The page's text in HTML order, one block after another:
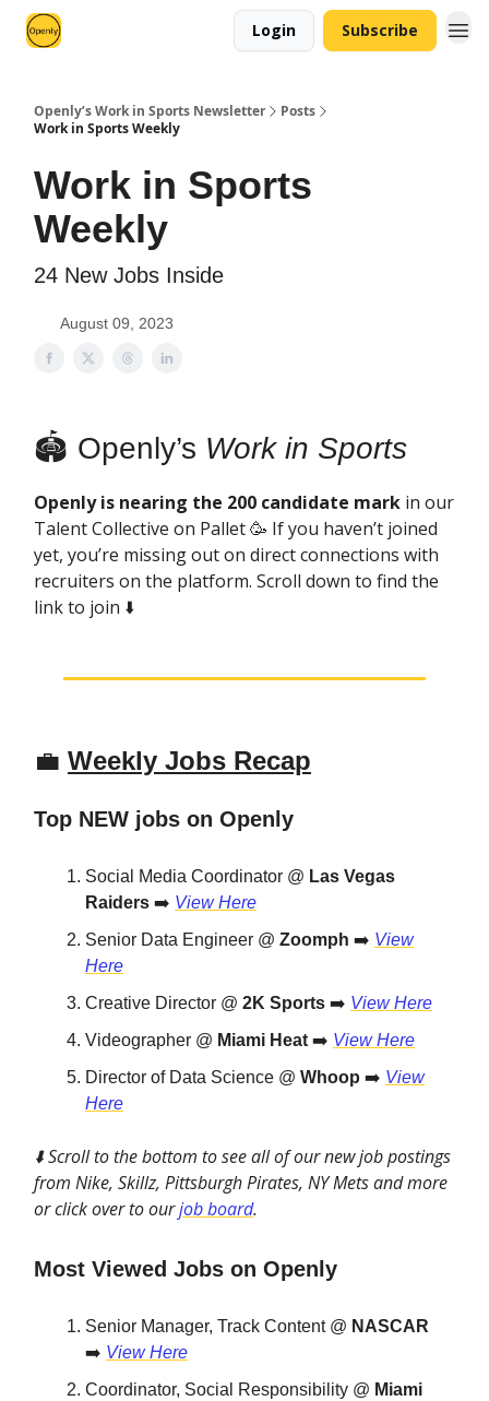
Login Subscribe
Openly’s Work in Sports Newsletter
Posts
Work in Sports Weekly
Work in Sports
Weekly
24 New Jobs Inside
August 09, 2023
🏟 Openly’s Work in Sports
Openly is nearing the 200 candidate mark in our
Talent Collective on Pallet 🥳 If you haven’t joined
yet, you’re missing out on direct connections with
recruiters on the platform. Scroll down to find the
link to join ⬇️
💼 Weekly Jobs Recap
Top NEW jobs on Openly
Social Media Coordinator @ Las Vegas
Raiders ➡️ View Here
Senior Data Engineer @ Zoomph ➡️ View
Here
Creative Director @ 2K Sports ➡️ View Here
Videographer @ Miami Heat ➡️ View Here
Director of Data Science @ Whoop ➡️ View
Here
⬇️ Scroll to the bottom to see all of our new job postings
from Nike, Skillz, Pittsburgh Pirates, NY Mets and more
or click over to ourjob board.
Most Viewed Jobs on Openly
Senior Manager, Track Content @ NASCAR
➡️ View Here
Coordinator, Social Responsibility @ Miami